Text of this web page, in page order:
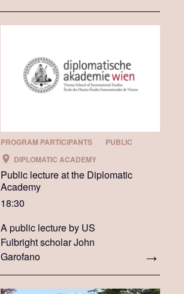
PROGRAM PARTICIPANTS
PUBLIC
DIPLOMATIC ACADEMY
Public lecture at the Diplomatic
Academy
18:30
A public lecture by US
Fulbright scholar John
Garofano